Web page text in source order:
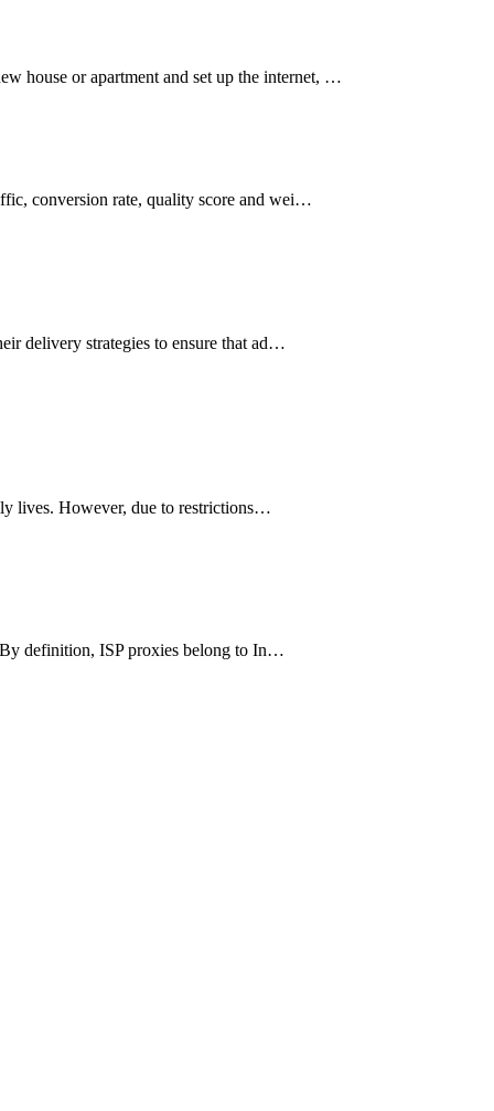
house or apartment and set up the internet, …
conversion rate, quality score and wei…
delivery strategies to ensure that ad…
lives. However, due to restrictions…
By definition, ISP proxies belong to In…